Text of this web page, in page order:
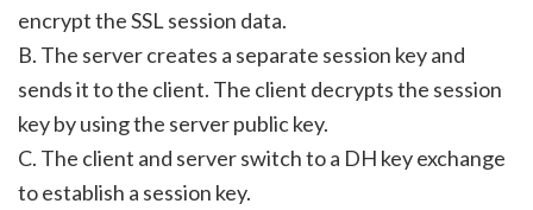
encrypt the SSL session data.
B. The server creates a separate session key and
sends it to the client. The client decrypts the session
key by using the server public key.
C. The client and server switch to a DH key exchange
to establish a session key.